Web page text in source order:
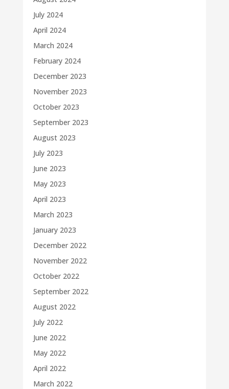
July 2024
April 2024
March 2024
February 2024
December 2023
November 2023
October 2023
September 2023
August 2023
July 2023
June 2023
May 2023
April 2023
March 2023
January 2023
December 2022
November 2022
October 2022
September 2022
August 2022
July 2022
June 2022
May 2022
April 2022
March 2022